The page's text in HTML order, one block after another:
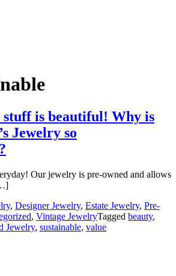
is beautiful! Why is
Jewelry so
Our jewelry is pre-owned and allows
, Designer Jewelry, Estate Jewelry, Pre-
, Vintage JewelryTagged beauty,
Jewelry, sustainable, value